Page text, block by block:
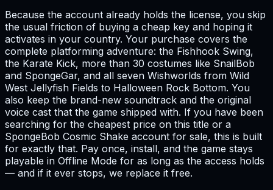
Because the account already holds the license, you skip
the usual friction of buying a cheap key and hoping it
activates in your country. Your purchase covers the
complete platforming adventure: the Fishhook Swing,
the Karate Kick, more than 30 costumes like SnailBob
and SpongeGar, and all seven Wishworlds from Wild
West Jellyfish Fields to Halloween Rock Bottom. You
also keep the brand-new soundtrack and the original
voice cast that the game shipped with. If you have been
searching for the cheapest price on this title or a
SpongeBob Cosmic Shake account for sale, this is built
for exactly that. Pay once, install, and the game stays
playable in Offline Mode for as long as the access holds
— and if it ever stops, we replace it free.